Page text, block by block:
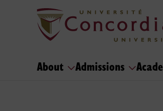
About Admissions